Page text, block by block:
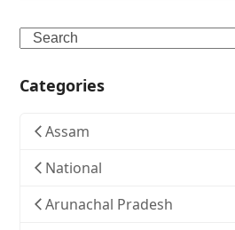
Search
Categories
Assam
National
Arunachal Pradesh